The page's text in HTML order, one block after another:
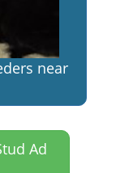
near
Ad